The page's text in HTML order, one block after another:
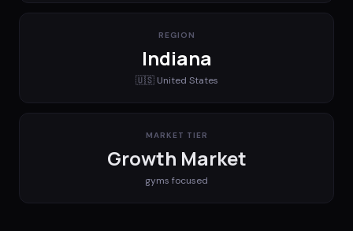
REGION
Indiana
🇺🇸 United States
MARKET TIER
Growth Market
gyms focused